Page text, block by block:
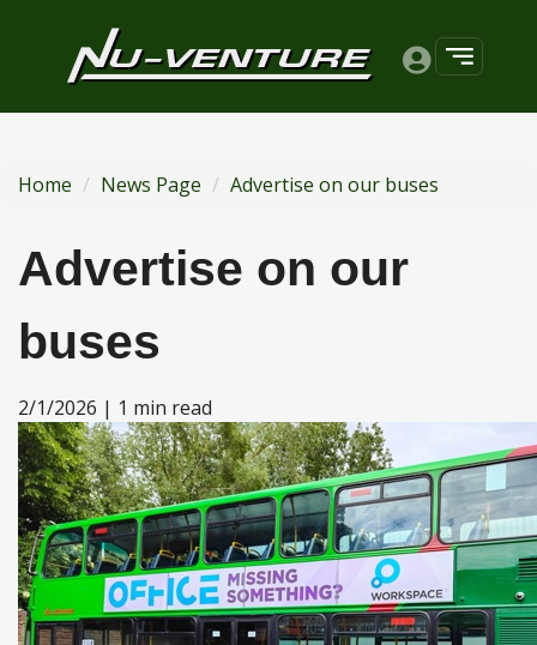
Home News Page Advertise on our buses
Advertise on our
buses
2/1/2026 | 1 min read